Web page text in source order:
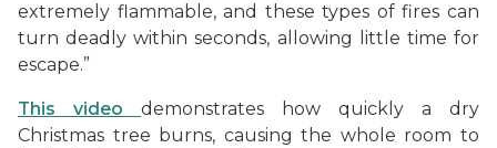
extremely flammable, and these types of fires can
turn deadly within seconds, allowing little time for
escape.”
This video demonstrates how quickly a dry
Christmas tree burns, causing the whole room to